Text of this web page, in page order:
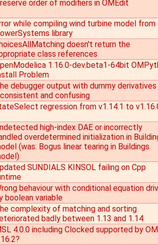
order of modifiers in OMEdit
while compiling wind turbine model from
library
doesn't return the
class references
1.16.0-dev.beta1-64bit
Problem
debugger output with dummy derivatives
and confusing
regression from v1.14.1 to
high-index DAE or incorrectly
overdetermined initialization in
(was: Bogus linear tearing in Buildings
SUNDIALS KINSOL failing on Cpp
behaviour with conditional equation
boolean variable
complexity of matching and sorting
badly between 1.13 and 1.14
4.0.0 including Clocked supported by OM